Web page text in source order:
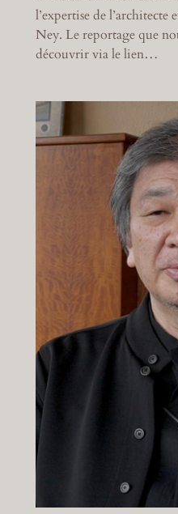
l’expertise de
Ney. Le reportage que
découvrir via le lien…